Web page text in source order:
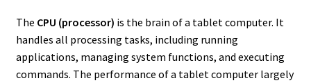
The CPU (processor) is the brain of a tablet computer. It
handles all processing tasks, including running
applications, managing system functions, and executing
commands. The performance of a tablet computer largely